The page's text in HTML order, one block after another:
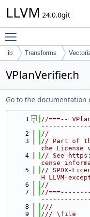
LLVM 24.0.0git
lib Transforms
VPlanVerifier.h
Go to the documentation
    1
//===--
    2
//
    3
// Part of
che License
    4
// See
cense
    5
// SPDX-
H LLVM-
    6
//
    7
//
    8
///
    9
/// \file